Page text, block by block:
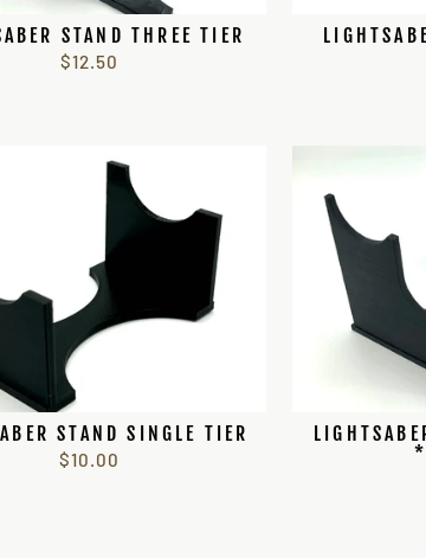
STAND THREE TIER
$12.50
STAND SINGLE TIER
$10.00